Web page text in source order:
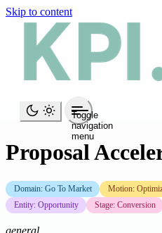
Skip to content
Toggle
navigation
menu
Proposal
Domain: Go To Market Motion:
Entity: Opportunity
Stage: Conversion
general